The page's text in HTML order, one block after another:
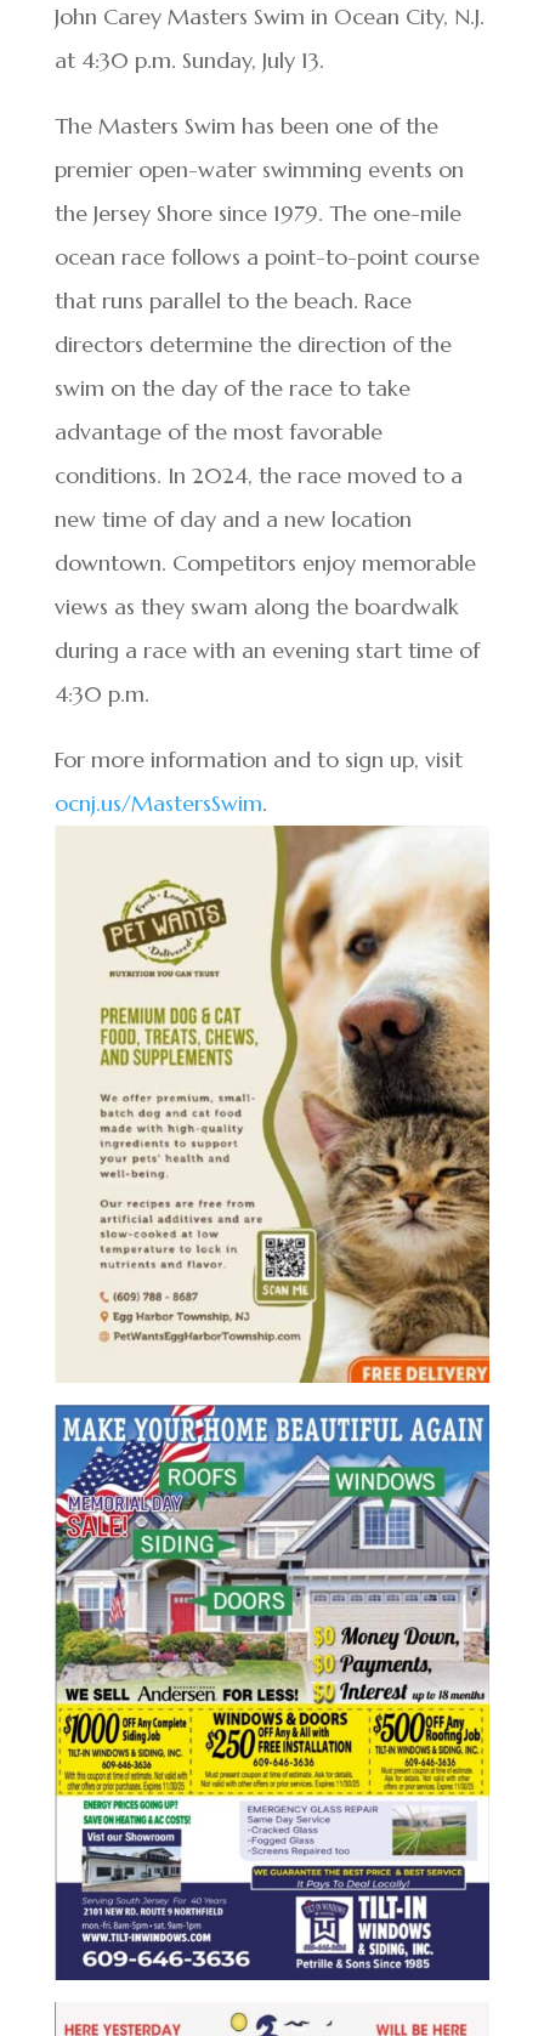
John Carey Masters Swim in Ocean City, N.J.
at 4:30 p.m. Sunday, July 13.
The Masters Swim has been one of the
premier open-water swimming events on
the Jersey Shore since 1979. The one-mile
ocean race follows a point-to-point course
that runs parallel to the beach. Race
directors determine the direction of the
swim on the day of the race to take
advantage of the most favorable
conditions. In 2024, the race moved to a
new time of day and a new location
downtown. Competitors enjoy memorable
views as they swam along the boardwalk
during a race with an evening start time of
4:30 p.m.
For more information and to sign up, visit
ocnj.us/MastersSwim.